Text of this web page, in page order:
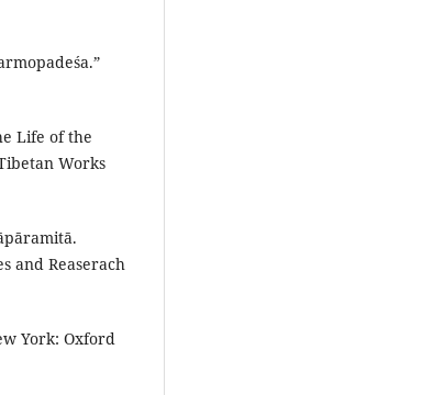
Life of the
Works
and Reaserach
York: Oxford